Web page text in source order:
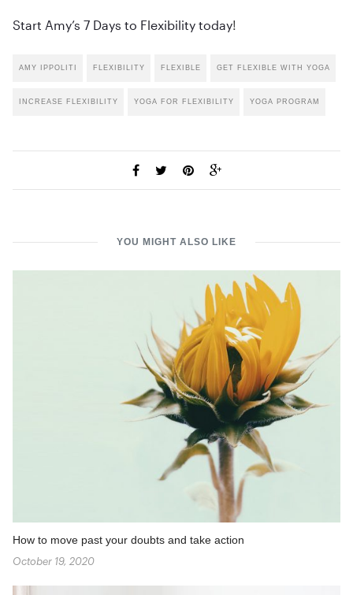
Start Amy’s 7 Days to Flexibility today!
AMY IPPOLITI FLEXIBILITY FLEXIBLE GET FLEXIBLE WITH YOGA
INCREASE FLEXIBILITY YOGA FOR FLEXIBILITY YOGA PROGRAM
YOU MIGHT ALSO LIKE
How to move past your doubts and take action
October 19, 2020